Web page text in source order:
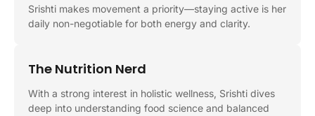
Srishti makes movement a priority—staying active is her
daily non-negotiable for both energy and clarity.
The Nutrition Nerd
With a strong interest in holistic wellness, Srishti dives
deep into understanding food science and balanced